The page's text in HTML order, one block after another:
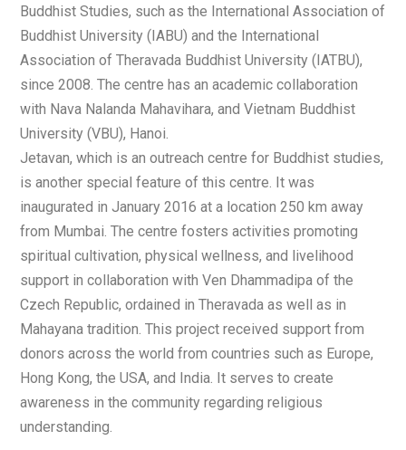
Buddhist Studies, such as the International Association of
Buddhist University (IABU) and the International
Association of Theravada Buddhist University (IATBU),
since 2008. The centre has an academic collaboration
with Nava Nalanda Mahavihara, and Vietnam Buddhist
University (VBU), Hanoi.
Jetavan, which is an outreach centre for Buddhist studies,
is another special feature of this centre. It was
inaugurated in January 2016 at a location 250 km away
from Mumbai. The centre fosters activities promoting
spiritual cultivation, physical wellness, and livelihood
support in collaboration with Ven Dhammadipa of the
Czech Republic, ordained in Theravada as well as in
Mahayana tradition. This project received support from
donors across the world from countries such as Europe,
Hong Kong, the USA, and India. It serves to create
awareness in the community regarding religious
understanding.